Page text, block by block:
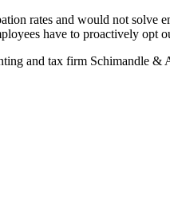
rates and would not
have to proactively opt
and tax firm Schimandle